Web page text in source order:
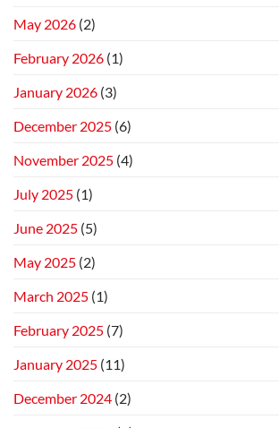
May 2026 (2)
February 2026 (1)
January 2026 (3)
December 2025 (6)
November 2025 (4)
July 2025 (1)
June 2025 (5)
May 2025 (2)
March 2025 (1)
February 2025 (7)
January 2025 (11)
December 2024 (2)